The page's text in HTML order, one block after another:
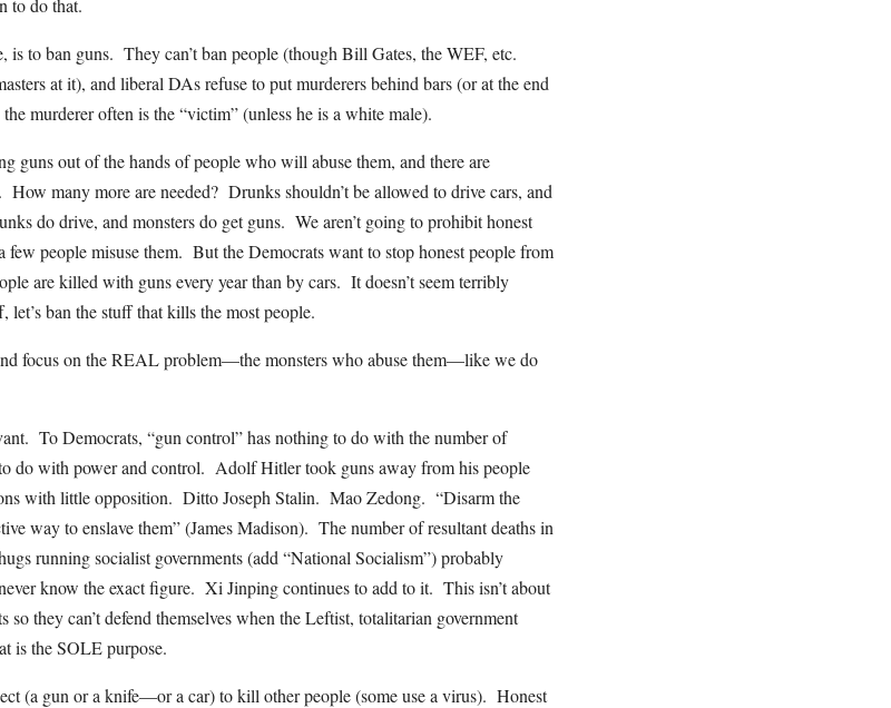
to do that.
is to ban guns. They can’t ban people (though Bill Gates, the WEF, etc.
at it), and liberal DAs refuse to put murderers behind bars (or at the end
murderer often is the “victim” (unless he is a white male).
guns out of the hands of people who will abuse them, and there are
many more are needed? Drunks shouldn’t be allowed to drive cars, and
do drive, and monsters do get guns. We aren’t going to prohibit honest
few people misuse them. But the Democrats want to stop honest people from
are killed with guns every year than by cars. It doesn’t seem terribly
ban the stuff that kills the most people.
focus on the REAL problem—the monsters who abuse them—like we do
To Democrats, “gun control” has nothing to do with the number of
do with power and control. Adolf Hitler took guns away from his people
with little opposition. Ditto Joseph Stalin. Mao Zedong. “Disarm the
way to enslave them” (James Madison). The number of resultant deaths in
running socialist governments (add “National Socialism”) probably
know the exact figure. Xi Jinping continues to add to it. This isn’t about
they can’t defend themselves when the Leftist, totalitarian government
is the SOLE purpose.
(a gun or a knife—or a car) to kill other people (some use a virus). Honest